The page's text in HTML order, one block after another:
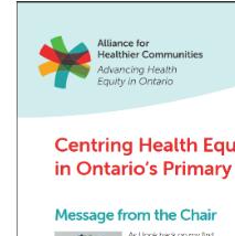
L'IA peut afficher des
vérifier toute réponse.